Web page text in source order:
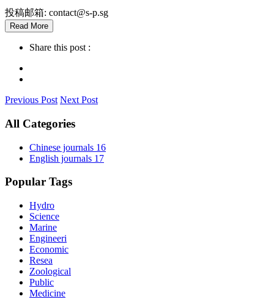
投稿邮箱: contact@s-p.sg
Read More
Share this post :
Previous Post Next Post
All Categories
Chinese journals 16
English journals 17
Popular Tags
Hydro
Science
Marine
Engineeri
Economic
Resea
Zoological
Public
Medicine